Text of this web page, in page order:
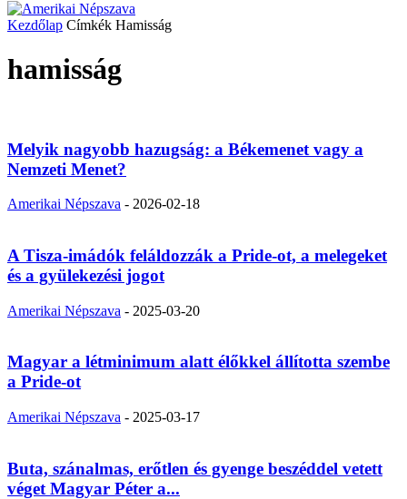
Kezdőlap Címkék Hamisság
hamisság
Melyik nagyobb hazugság: a Békemenet vagy a
Nemzeti Menet?
Amerikai Népszava - 2026-02-18
A Tisza-imádók feláldozzák a Pride-ot, a melegeket
és a gyülekezési jogot
Amerikai Népszava - 2025-03-20
Magyar a létminimum alatt élőkkel állította szembe
a Pride-ot
Amerikai Népszava - 2025-03-17
Buta, szánalmas, erőtlen és gyenge beszéddel vetett
véget Magyar Péter a...